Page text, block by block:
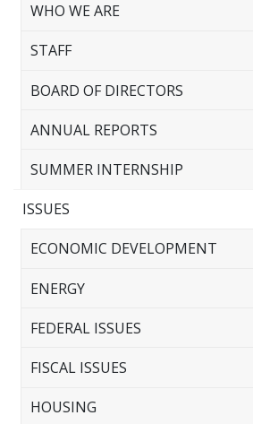
WHO WE ARE
STAFF
BOARD OF DIRECTORS
ANNUAL REPORTS
SUMMER INTERNSHIP
ISSUES
ECONOMIC DEVELOPMENT
ENERGY
FEDERAL ISSUES
FISCAL ISSUES
HOUSING